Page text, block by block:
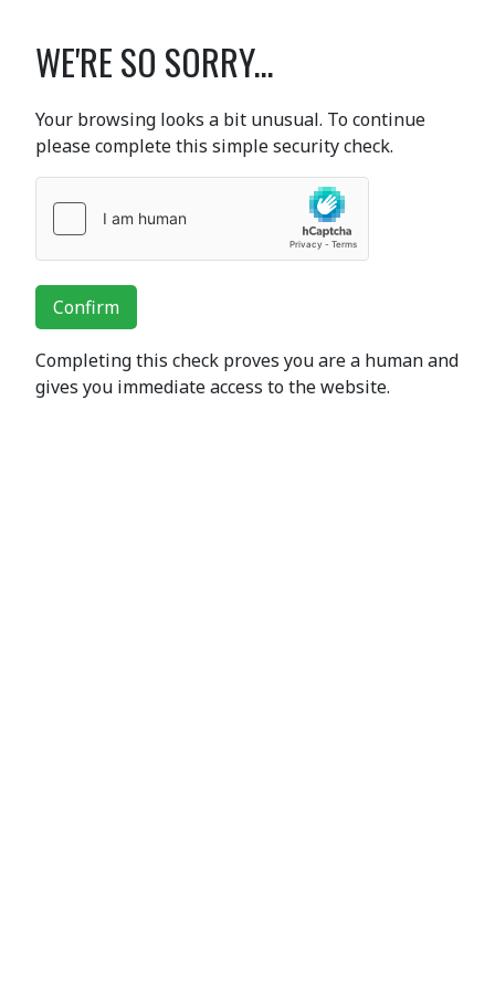
WE'RE SO SORRY...
Your browsing looks a bit unusual. To continue
please complete this simple security check.
Confirm
Completing this check proves you are a human and
gives you immediate access to the website.